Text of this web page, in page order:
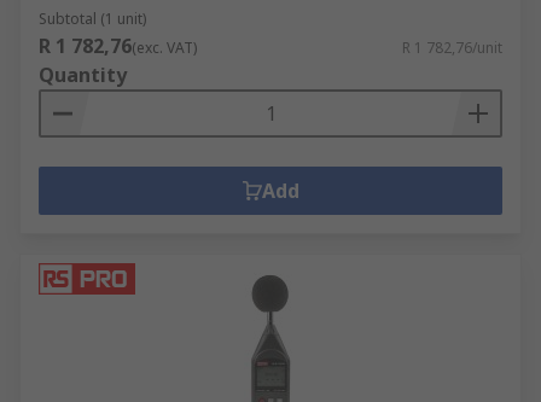
Subtotal (1 unit)
R 1 782,76(exc. VAT) R 1 782,76/unit
Quantity
Add